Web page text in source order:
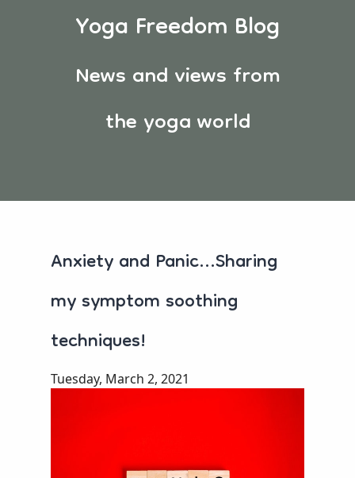
Yoga Freedom Blog
News and views from
the yoga world
Anxiety and Panic...Sharing
my symptom soothing
techniques!
Tuesday, March 2, 2021